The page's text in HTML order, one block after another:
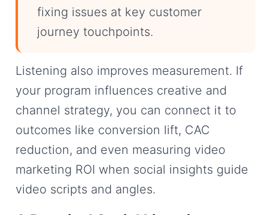
fixing issues at key customer
journey touchpoints.
Listening also improves measurement. If
your program influences creative and
channel strategy, you can connect it to
outcomes like conversion lift, CAC
reduction, and even measuring video
marketing ROI when social insights guide
video scripts and angles.